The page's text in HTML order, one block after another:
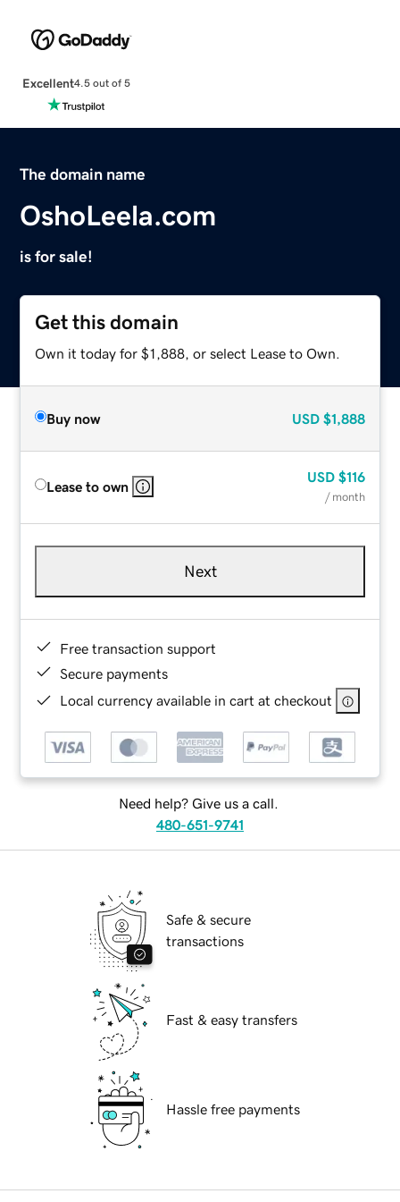
Excellent4.5 out of 5
The domain name
OshoLeela.com
is for sale!
Get this domain
Own it today for $1,888, or select Lease to Own.
Buy now USD $1,888
Lease to own
USD $116
/ month
Next
Free transaction support
Secure payments
Local currency available in cart at checkout
Need help? Give us a call.
480-651-9741
Safe & secure
transactions
Fast & easy transfers
Hassle free payments